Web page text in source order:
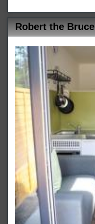
Robert the Bruce